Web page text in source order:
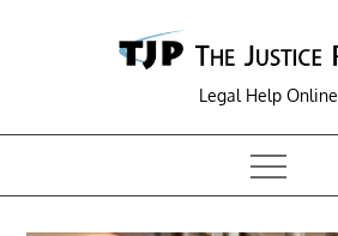
Legal Help Online